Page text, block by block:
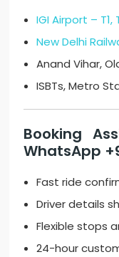
IGI Airport – T1,
New Delhi
Anand Vihar,
ISBTs, Metro
Booking
WhatsApp
Fast ride
Driver details
Flexible stops
24-hour